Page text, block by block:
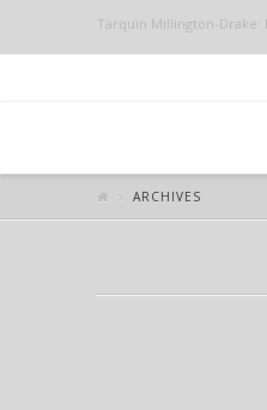
Tarquin Millington-Drake:
ARCHIVES